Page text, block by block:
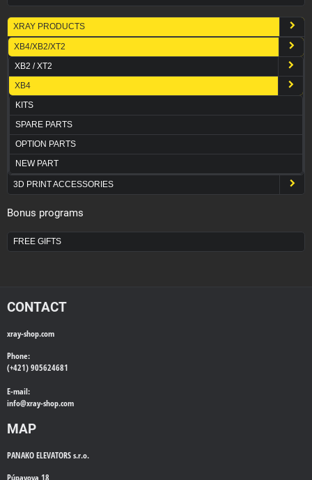
XRAY PRODUCTS
XB4/XB2/XT2
XB2 / XT2
XB4
KITS
SPARE PARTS
OPTION PARTS
NEW PART
3D PRINT ACCESSORIES
Bonus programs
FREE GIFTS
CONTACT
xray-shop.com
Phone:
(+421) 905624681
E-mail:
info@xray-shop.com
MAP
PANAKO ELEVATORS s.r.o.
Púpavova 18